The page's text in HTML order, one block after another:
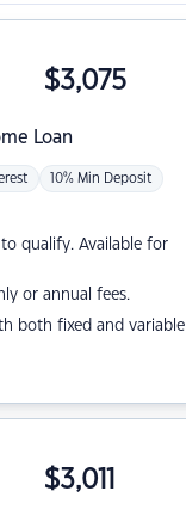
Loan
$3,075
10% Min Deposit
qualify. Available for
or annual fees.
both fixed and variable
$3,011